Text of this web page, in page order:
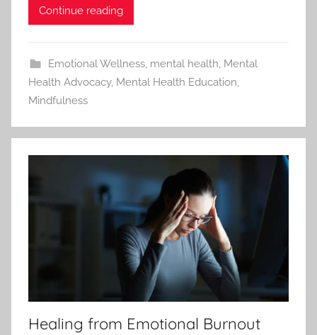
Continue reading
Emotional Wellness, mental health, Mental
Health Advocacy, Mental Health Education,
Mindfulness
Healing from Emotional Burnout